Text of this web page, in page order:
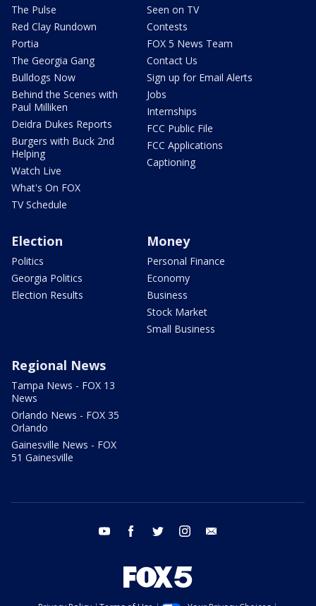
The Pulse
Red Clay Rundown
Portia
The Georgia Gang
Bulldogs Now
Behind the Scenes with
Paul Milliken
Deidra Dukes Reports
Burgers with Buck 2nd
Helping
Watch Live
What's On FOX
TV Schedule
Seen on TV
Contests
FOX 5 News Team
Contact Us
Sign up for Email Alerts
Jobs
Internships
FCC Public File
FCC Applications
Captioning
Election
Politics
Georgia Politics
Election Results
Money
Personal Finance
Economy
Business
Stock Market
Small Business
Regional News
Tampa News - FOX 13
News
Orlando News - FOX 35
Orlando
Gainesville News - FOX
51 Gainesville
youtube facebook twitter instagram